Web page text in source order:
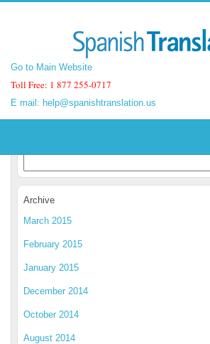
Go to Main Website
Toll Free: 1 877 255-0717
E mail: help@spanishtranslation.us
Go to Main Website
Toll Free: 1 877 255-0717
E mail: help@spanishtranslation.us
Spanish Translation Blog
Archive
March 2015
February 2015
January 2015
December 2014
October 2014
August 2014